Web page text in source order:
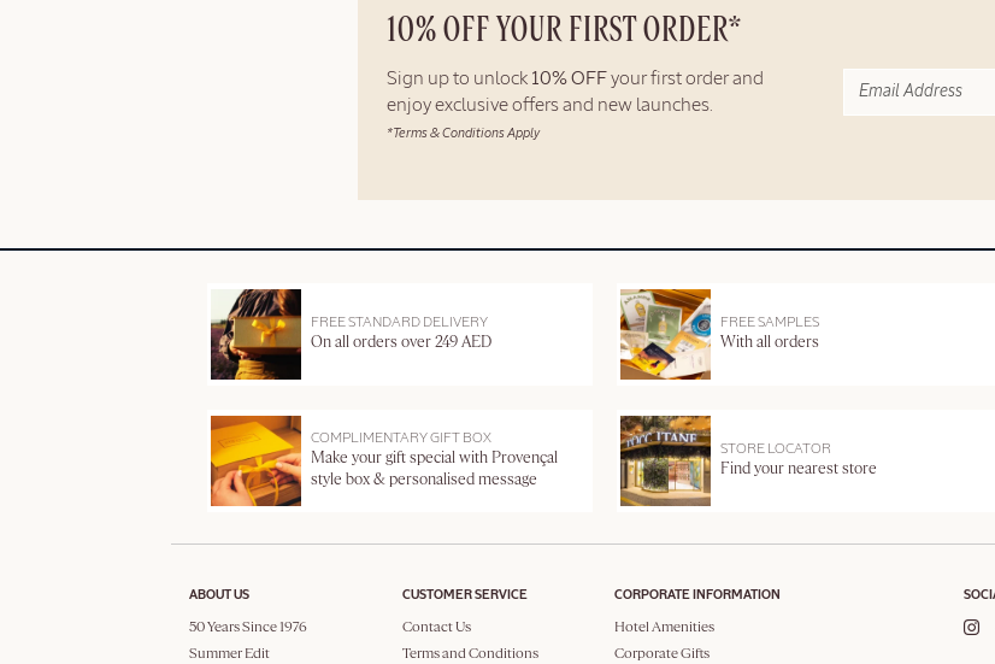
10% OFF YOUR FIRST ORDER*
Sign up to unlock 10% OFF your first order and
enjoy exclusive offers and new launches.
*Terms & Conditions Apply
FREE STANDARD DELIVERY
On all orders over 249 AED
FREE SAMPLES
With all orders
COMPLIMENTARY GIFT BOX
Make your gift special with Provençal
style box & personalised message
STORE LOCATOR
Find your nearest store
ABOUT US
50 Years Since 1976
Summer Edit
CUSTOMER SERVICE
Contact Us
Terms and Conditions
CORPORATE INFORMATION
Hotel Amenities
Corporate Gifts